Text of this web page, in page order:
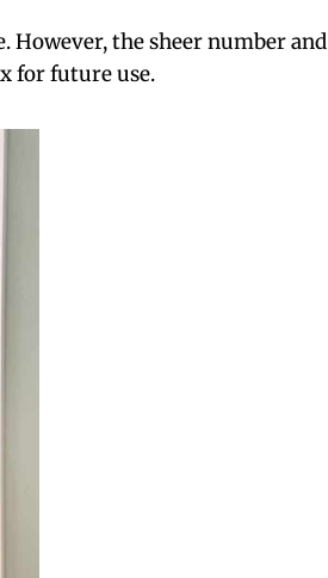
However, the sheer number and
for future use.